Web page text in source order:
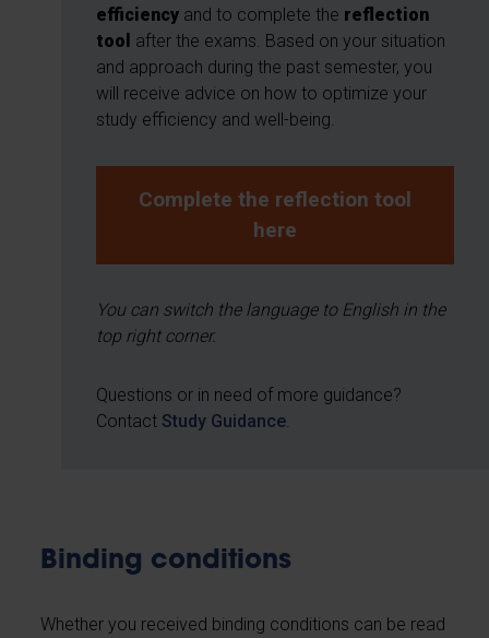
efficiency and to complete the reflection
tool after the exams. Based on your situation
and approach during the past semester, you
will receive advice on how to optimize your
study efficiency and well-being.
Complete the reflection tool
here
You can switch the language to English in the
top right corner.
Questions or in need of more guidance?
Contact Study Guidance
Binding conditions
Whether you received binding conditions can be read